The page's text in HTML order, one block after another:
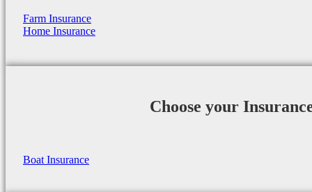
Farm Insurance
Home Insurance
Choose your
Boat Insurance